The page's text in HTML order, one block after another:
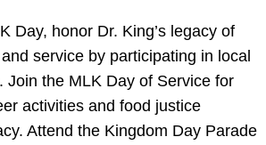
Day, honor Dr. King’s legacy of
service by participating in local
Join the MLK Day of Service for
activities and food justice
Attend the Kingdom Day Parade